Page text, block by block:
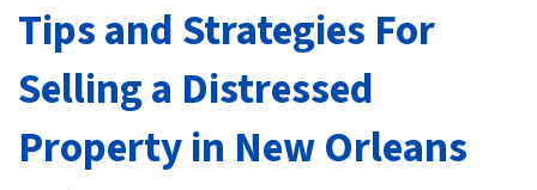
Tips and Strategies For
Selling a Distressed
Property in New Orleans